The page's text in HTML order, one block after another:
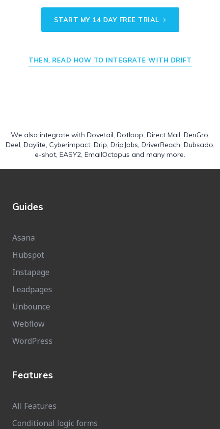
START MY 14 DAY FREE TRIAL
THEN, READ HOW TO INTEGRATE WITH DRIFT
We also integrate with Dovetail Dotloop Direct Mail DenGro
Deel Daylite Cyberimpact, Drip DripJobs DriverReach Dubsado
e-shot EASY2 EmailOctopus and many more.
Guides
Asana
Hubspot
Instapage
Leadpages
Unbounce
Webflow
WordPress
Features
All Features
Conditional logic forms